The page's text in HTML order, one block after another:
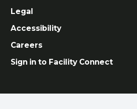
Legal
Accessibility
Careers
Sign in to Facility Connect